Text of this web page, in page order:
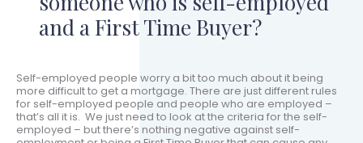
and a First Time Buyer?
Self-employed people worry a bit too much about it being
more difficult to get a mortgage. There are just different rules
for self-employed people and people who are employed –
that’s all it is. We just need to look at the criteria for the self-
employed – but there’s nothing negative against self-